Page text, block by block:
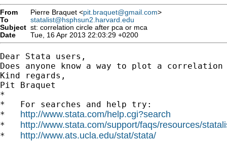
From Pierre Braquet <pit.braquet@gmail.com>
To
statalist@hsphsun2.harvard.edu
Subject st: correlation circle after pca or mca
Date
Tue, 16 Apr 2013 22:03:29 +0200
Dear Stata users,
Does anyone know a way to plot a
Kind regards,
Pit Braquet
*
*   For searches and help try:
* http://www.stata.com/help.cgi?search
* http://www.stata.com/support/faqs/resources/
* http://www.ats.ucla.edu/stat/stata/